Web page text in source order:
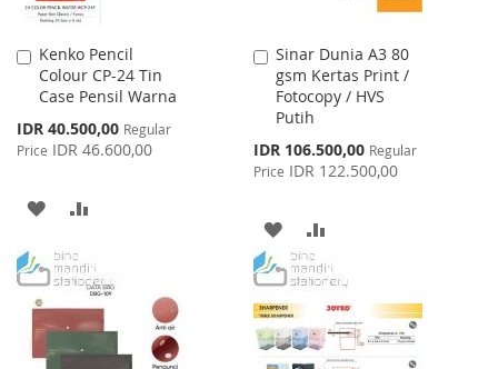
Kenko Pencil
Colour CP-24 Tin
Case Pensil Warna
Special
Price
IDR 40.500,00 Regular
Price IDR 46.600,00
Add
to
Cart
ADD
WISH
LIST
COMPARE
Sinar Dunia A3 80
gsm Kertas Print /
Fotocopy / HVS
Putih
Special
Price
IDR 106.500,00 Regular
Price IDR 122.500,00
Add
to
Cart
ADD
TO
WISH
LIST
TO
COMPARE